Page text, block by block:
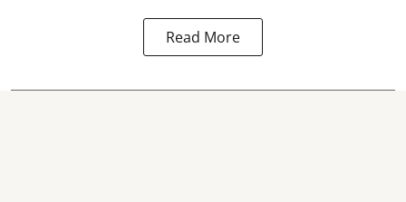
Read More